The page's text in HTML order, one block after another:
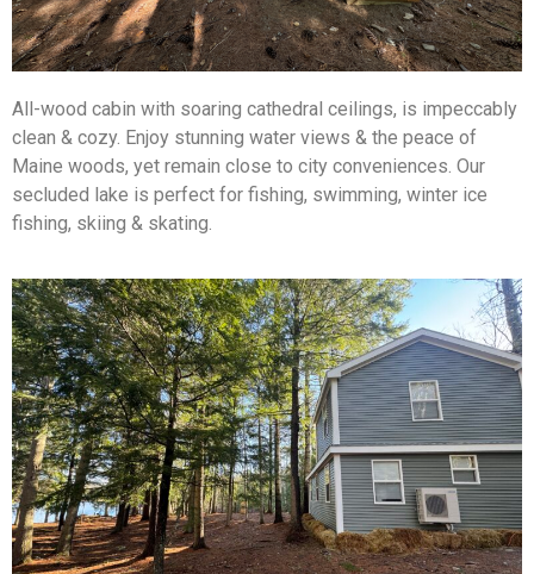
All-wood cabin with soaring cathedral ceilings, is impeccably
clean & cozy. Enjoy stunning water views & the peace of
Maine woods, yet remain close to city conveniences. Our
secluded lake is perfect for fishing, swimming, winter ice
fishing, skiing & skating.